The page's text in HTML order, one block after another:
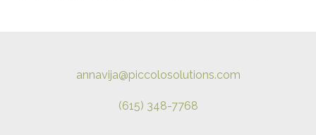
annavija@piccolosolutions.com
(615) 348-7768